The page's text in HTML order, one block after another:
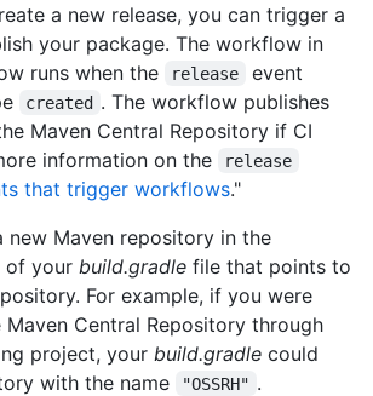
a new release, you can trigger a
your package. The workflow in
runs when the
release
event
created . The workflow publishes
Maven Central Repository if CI
information on the
release
that trigger workflows."
new Maven repository in the
of your build.gradle file that points to
For example, if you were
Central Repository through
project, your build.gradle could
with the name
"OSSRH" .